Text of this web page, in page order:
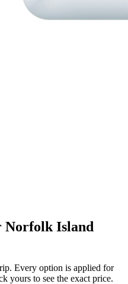
Norfolk Island
Every option is applied for
yours to see the exact price.